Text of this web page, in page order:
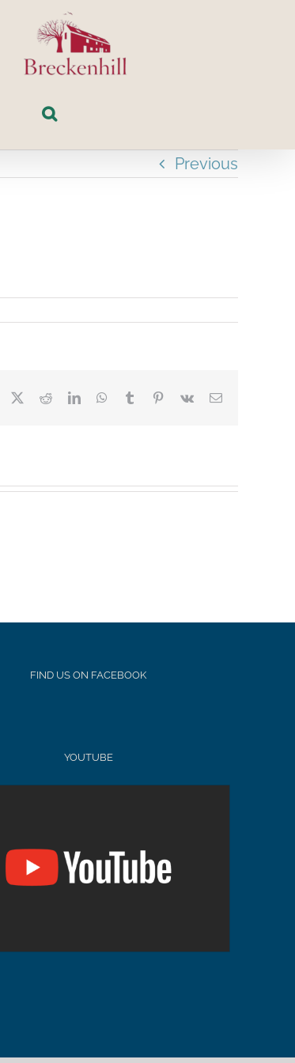
Previous
Facebook RedditLinkedInWhatsApp
Tumblr Pinterest
Vk Email
FIND US ON FACEBOOK
YOUTUBE